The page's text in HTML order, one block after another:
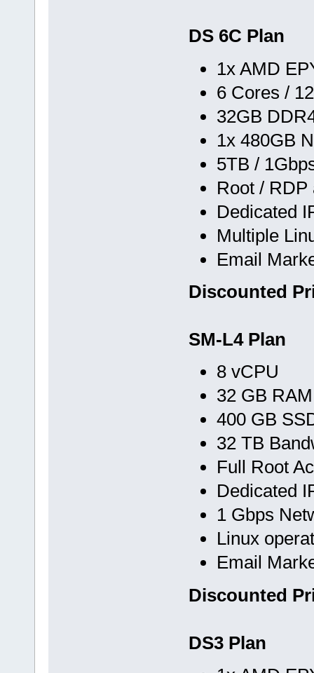
DS 6C Plan
1x AMD
6 Cores /
32GB
1x 480GB
5TB /
Root / RDP
Dedicated
Multiple
Email
Discounted
SM-L4 Plan
8 vCPU
32 GB RAM
400 GB
32 TB
Full Root
Dedicated
1 Gbps
Linux
Email
Discounted
DS3 Plan